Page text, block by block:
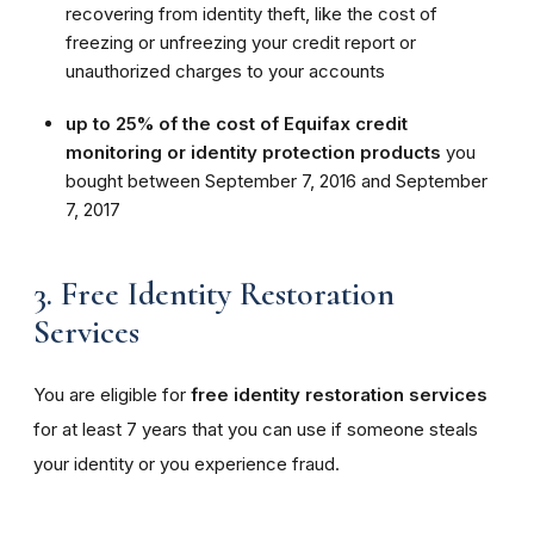
recovering from identity theft, like the cost of
freezing or unfreezing your credit report or
unauthorized charges to your accounts
up to 25% of the cost of Equifax credit
monitoring or identity protection products you
bought between September 7, 2016 and September
7, 2017
3. Free Identity Restoration
Services
You are eligible for free identity restoration services
for at least 7 years that you can use if someone steals
your identity or you experience fraud.